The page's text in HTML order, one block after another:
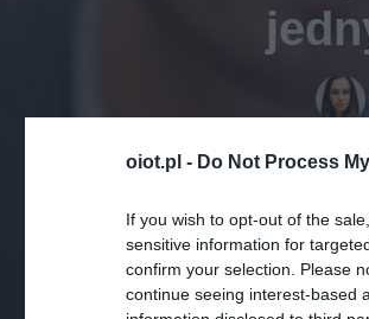
oiot.pl - Do Not Process
If you wish to opt-out of the
sensitive information for
confirm your selection. Please
continue seeing interest-based